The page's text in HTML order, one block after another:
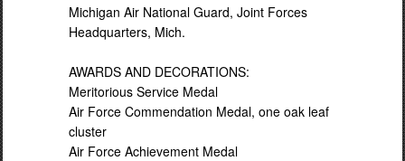
Michigan Air National Guard, Joint Forces
Headquarters, Mich.
AWARDS AND DECORATIONS:
Meritorious Service Medal
Air Force Commendation Medal, one oak leaf
cluster
Air Force Achievement Medal